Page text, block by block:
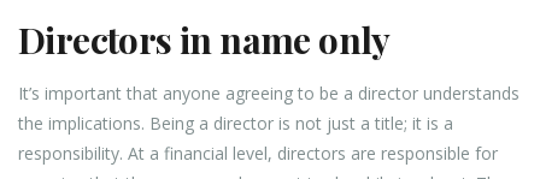
Directors in name only
It’s important that anyone agreeing to be a director understands
the implications. Being a director is not just a title; it is a
responsibility. At a financial level, directors are responsible for